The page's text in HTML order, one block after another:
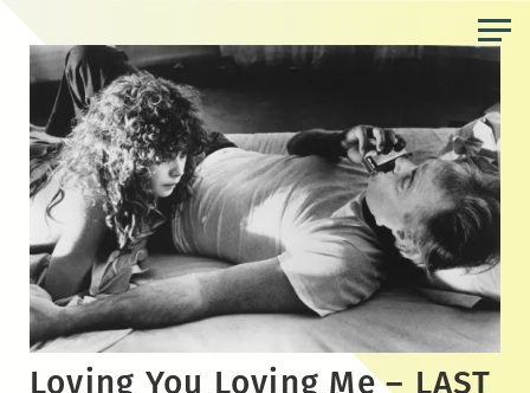
content
Loving You Loving Me – LAST